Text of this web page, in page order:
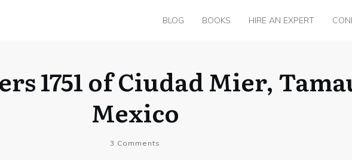
BLOG BOOKS HIRE AN EXPERT
1751 of Ciudad Mier,
Mexico
3 Comments